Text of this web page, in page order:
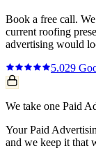
Book a free call.
current roofing
advertising would
5.029
We take one Paid
Your Paid
and we keep it that